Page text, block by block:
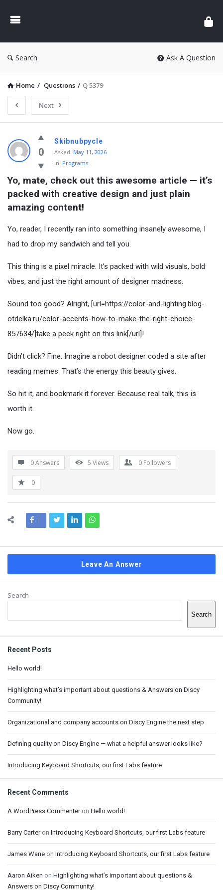
Search Ask A Question
Home / Questions / Q 5379
Next
0
Skibnubpycle
Asked: May 11, 2026
In: Programs
Yo, mate, check out this awesome article — it’s
packed with creative design and just plain
amazing content!
Yo, reader, I recently ran into something insanely awesome, I
had to drop my sandwich and tell you.
This thing is a pixel miracle. It’s packed with wild visuals, bold
vibes, and just the right amount of designer madness.
Sound too good? Alright, [url=https://color-and-lighting.blog-
otdelka.ru/color-accents-how-to-make-the-right-choice-
857634/]take a peek right on this link[/url]!
Didn’t click? Fine. Imagine a robot designer coded a site after
reading memes. That’s the energy this beauty gives.
So hit it, and bookmark it forever. Because real talk, this is
worth it.
Now go.
0 Answers 5 Views 0 Followers
0
Leave An Answer
Search
Search
Recent Posts
Hello world!
Highlighting what’s important about questions & Answers on Discy
Community!
Organizational and company accounts on Discy Engine the next step
Defining quality on Discy Engine — what a helpful answer looks like?
Introducing Keyboard Shortcuts, our first Labs feature
Recent Comments
A WordPress Commenteron Hello world!
Barry Carteron Introducing Keyboard Shortcuts, our first Labs feature
James Wane on Introducing Keyboard Shortcuts, our first Labs feature
Aaron Aiken on Highlighting what’s important about questions &
Answers on Discy Community!